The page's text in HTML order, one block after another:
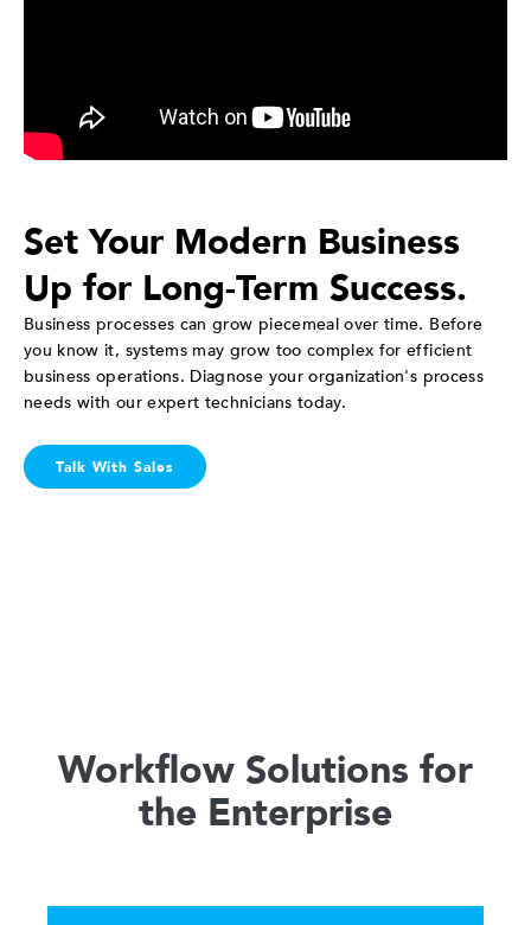
Set Your Modern Business
Up for Long-Term Success.
Business processes can grow piecemeal over time. Before
you know it, systems may grow too complex for efficient
business operations. Diagnose your organization's process
needs with our expert technicians today.
Talk With Sales
Workflow Solutions for
the Enterprise